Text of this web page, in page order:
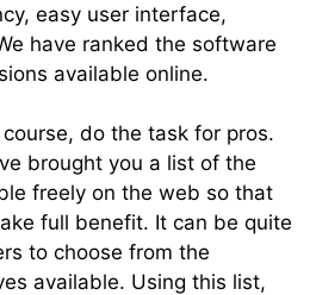
easy user interface,
have ranked the software
available online.
do the task for pros.
brought you a list of the
freely on the web so that
full benefit. It can be quite
to choose from the
available. Using this list,